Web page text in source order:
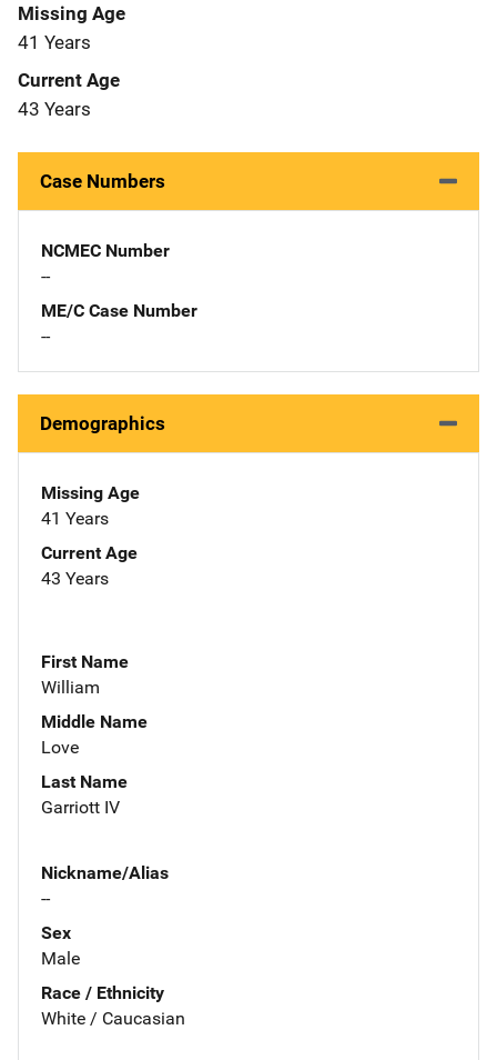
Missing Age
41 Years
Current Age
43 Years
Case Numbers
NCMEC Number
--
ME/C Case Number
--
Demographics
Missing Age
41 Years
Current Age
43 Years
First Name
William
Middle Name
Love
Last Name
Garriott IV
Nickname/Alias
--
Sex
Male
Race / Ethnicity
White / Caucasian